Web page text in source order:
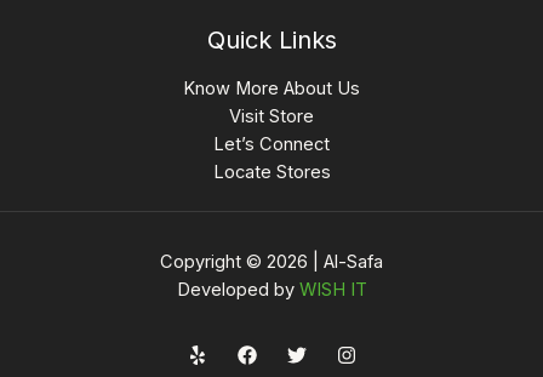
Quick Links
Know More About Us
Visit Store
Let’s Connect
Locate Stores
Copyright © 2026 | Al-Safa
Developed by WISH IT